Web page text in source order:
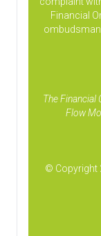
Financial
The Financial
Flow
© Copyright